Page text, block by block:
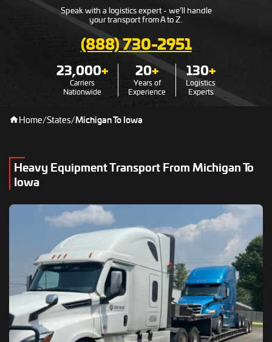
Speak with a logistics expert - we’ll handle
your transport from A to Z.
(888) 730-2951
23,000+
Carriers
Nationwide
20+
Years of
Experience
130+
Logistics
Experts
Home/States/Michigan To Iowa
Heavy Equipment Transport From Michigan To
Iowa